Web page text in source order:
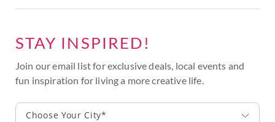
STAY INSPIRED!
Join our email list for exclusive deals, local events and
fun inspiration for living a more creative life.
Choose Your City*